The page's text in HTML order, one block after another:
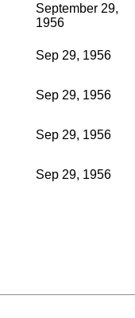
September 29,
1956
Sep 29, 1956
Sep 29, 1956
Sep 29, 1956
Sep 29, 1956